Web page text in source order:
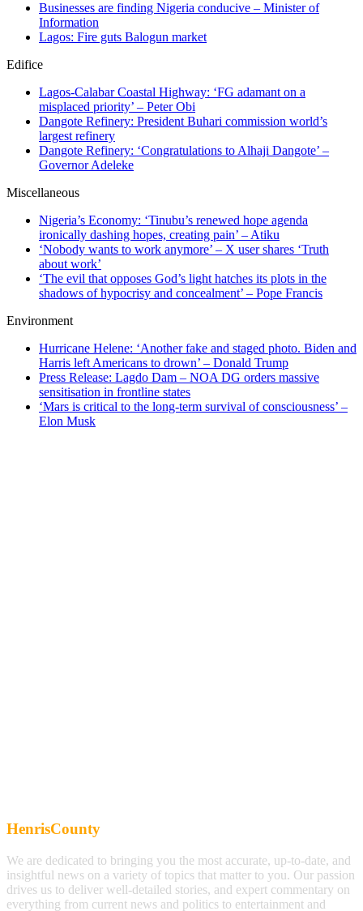
Businesses are finding Nigeria conducive – Minister of
Information
Lagos: Fire guts Balogun market
Edifice
Lagos-Calabar Coastal Highway: ‘FG adamant on a
misplaced priority’ – Peter Obi
Dangote Refinery: President Buhari commission world’s
largest refinery
Dangote Refinery: ‘Congratulations to Alhaji Dangote’ –
Governor Adeleke
Miscellaneous
Nigeria’s Economy: ‘Tinubu’s renewed hope agenda
ironically dashing hopes, creating pain’ – Atiku
‘Nobody wants to work anymore’ – X user shares ‘Truth
about work’
‘The evil that opposes God’s light hatches its plots in the
shadows of hypocrisy and concealment’ – Pope Francis
Environment
Hurricane Helene: ‘Another fake and staged photo. Biden and
Harris left Americans to drown’ – Donald Trump
Press Release: Lagdo Dam – NOA DG orders massive
sensitisation in frontline states
‘Mars is critical to the long-term survival of consciousness’ –
Elon Musk
HenrisCounty
We are dedicated to bringing you the most accurate, up-to-date, and
insightful news on a variety of topics that matter to you. Our passion
drives us to deliver well-detailed stories, and expert commentary on
everything from current news and politics to entertainment and